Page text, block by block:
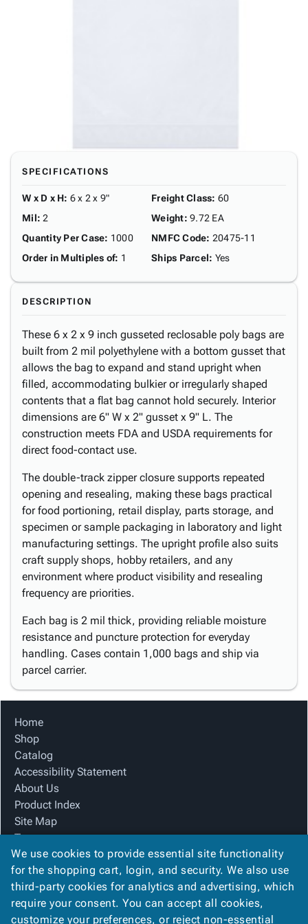
SPECIFICATIONS
W x D x H: 6 x 2 x 9"
Mil: 2
Quantity Per Case: 1000
Order in Multiples of: 1
Freight Class: 60
Weight: 9.72 EA
NMFC Code: 20475-11
Ships Parcel: Yes
DESCRIPTION
These 6 x 2 x 9 inch gusseted reclosable poly bags are
built from 2 mil polyethylene with a bottom gusset that
allows the bag to expand and stand upright when
filled, accommodating bulkier or irregularly shaped
contents that a flat bag cannot hold securely. Interior
dimensions are 6" W x 2" gusset x 9" L. The
construction meets FDA and USDA requirements for
direct food-contact use.
The double-track zipper closure supports repeated
opening and resealing, making these bags practical
for food portioning, retail display, parts storage, and
specimen or sample packaging in laboratory and light
manufacturing settings. The upright profile also suits
craft supply shops, hobby retailers, and any
environment where product visibility and resealing
frequency are priorities.
Each bag is 2 mil thick, providing reliable moisture
resistance and puncture protection for everyday
handling. Cases contain 1,000 bags and ship via
parcel carrier.
Home
Shop
Catalog
Accessibility Statement
About Us
Product Index
Site Map
Terms
FAQ
Contact Us
Privacy Policy
We Accept
We use cookies to provide essential site functionality
for the shopping cart, login, and security. We also use
third-party cookies for analytics and advertising, which
require your consent. You can accept all cookies,
customize your preferences, or reject non-essential